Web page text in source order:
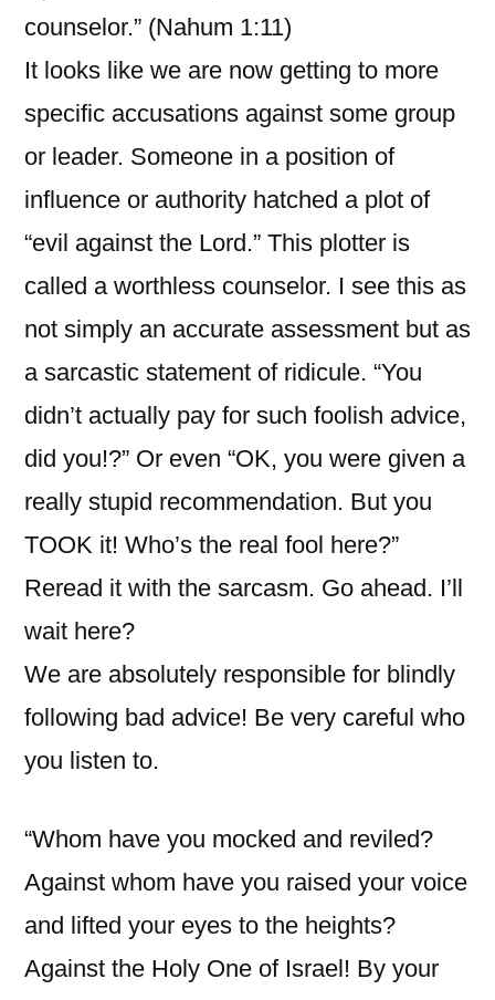
counselor.” (Nahum 1:11)
It looks like we are now getting to more
specific accusations against some group
or leader. Someone in a position of
influence or authority hatched a plot of
“evil against the Lord.” This plotter is
called a worthless counselor. I see this as
not simply an accurate assessment but as
a sarcastic statement of ridicule. “You
didn’t actually pay for such foolish advice,
did you!?” Or even “OK, you were given a
really stupid recommendation. But you
TOOK it! Who’s the real fool here?”
Reread it with the sarcasm. Go ahead. I’ll
wait here?
We are absolutely responsible for blindly
following bad advice! Be very careful who
you listen to.
“Whom have you mocked and reviled?
Against whom have you raised your voice
and lifted your eyes to the heights?
Against the Holy One of Israel! By your